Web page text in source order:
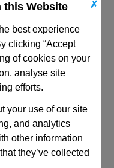
✗
this Website
best experience
clicking “Accept
of cookies on your
analyse site
efforts.
your use of our site
and analytics
other information
they’ve collected
for